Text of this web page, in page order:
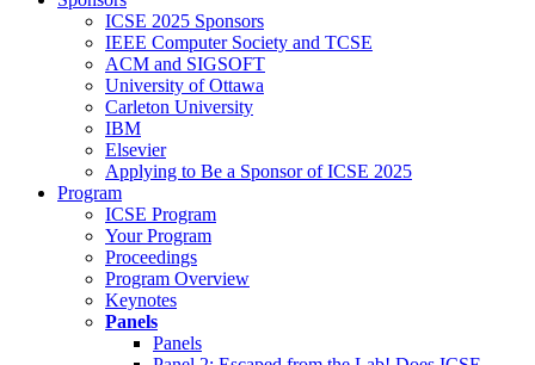
ICSE 2025 Sponsors
IEEE Computer Society and TCSE
ACM and SIGSOFT
University of Ottawa
Carleton University
IBM
Elsevier
Applying to Be a Sponsor of ICSE 2025
Program
ICSE Program
Your Program
Proceedings
Program Overview
Keynotes
Panels
Panels